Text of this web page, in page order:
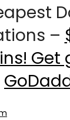
–
Get